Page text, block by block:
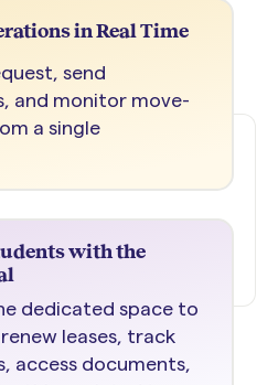
in Real Time
send
and monitor move-
a single
with the
dedicated space to
leases, track
access documents,